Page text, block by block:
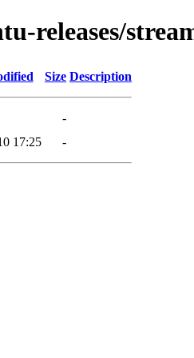
releases/
Size Description
-
17:25 -